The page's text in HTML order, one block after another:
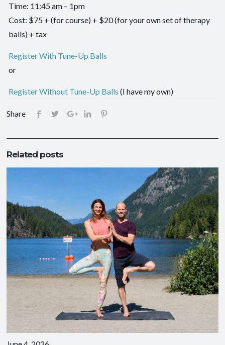
Time: 11:45 am – 1pm
Cost: $75 + (for course) + $20 (for your own set of therapy
balls) + tax
Register With Tune-Up Balls
or
Register Without Tune-Up Balls (I have my own)
Share
Related posts